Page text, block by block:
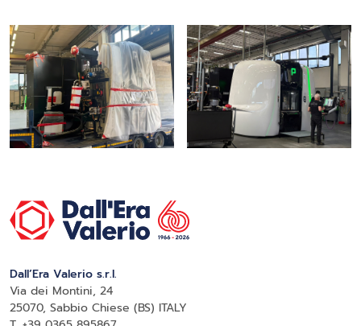
Dall’Era Valerio s.r.l.
Via dei Montini, 24
25070, Sabbio Chiese (BS) ITALY